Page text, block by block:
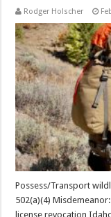
Rodger Holscher
Possess/Transport
502(a)(4)
license revocation